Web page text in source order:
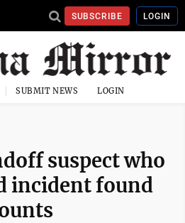
SUBSCRIBE LOGIN
SUBMIT NEWS LOGIN
suspect who
incident found